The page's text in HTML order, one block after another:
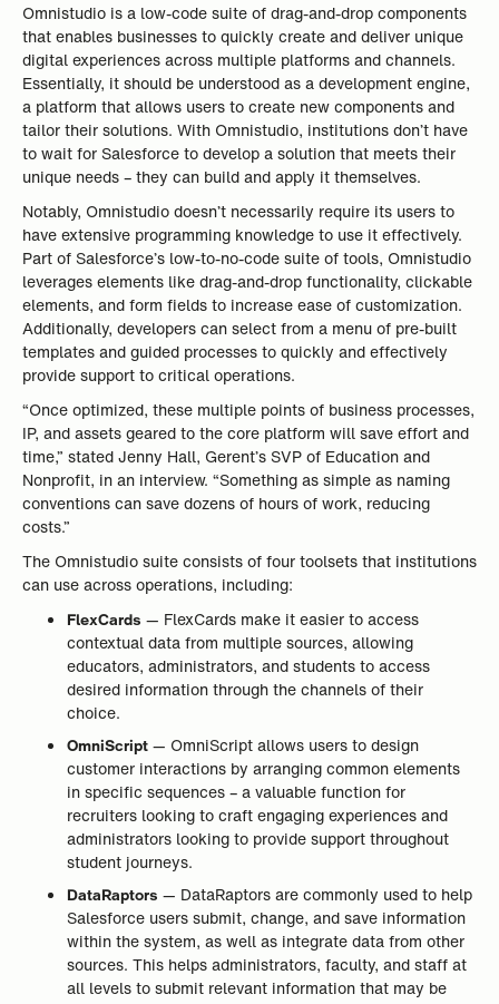
Omnistudio is a low-code suite of drag-and-drop components
that enables businesses to quickly create and deliver unique
digital experiences across multiple platforms and channels.
Essentially, it should be understood as a development engine,
a platform that allows users to create new components and
tailor their solutions. With Omnistudio, institutions don’t have
to wait for Salesforce to develop a solution that meets their
unique needs – they can build and apply it themselves.
Notably, Omnistudio doesn’t necessarily require its users to
have extensive programming knowledge to use it effectively.
Part of Salesforce’s low-to-no-code suite of tools, Omnistudio
leverages elements like drag-and-drop functionality, clickable
elements, and form fields to increase ease of customization.
Additionally, developers can select from a menu of pre-built
templates and guided processes to quickly and effectively
provide support to critical operations.
“Once optimized, these multiple points of business processes,
IP, and assets geared to the core platform will save effort and
time,” stated Jenny Hall, Gerent’s SVP of Education and
Nonprofit, in an interview. “Something as simple as naming
conventions can save dozens of hours of work, reducing
costs.”
The Omnistudio suite consists of four toolsets that institutions
can use across operations, including:
FlexCards — FlexCards make it easier to access
contextual data from multiple sources, allowing
educators, administrators, and students to access
desired information through the channels of their
choice.
OmniScript— OmniScript allows users to design
customer interactions by arranging common elements
in specific sequences – a valuable function for
recruiters looking to craft engaging experiences and
administrators looking to provide support throughout
student journeys.
DataRaptors — DataRaptors are commonly used to help
Salesforce users submit, change, and save information
within the system, as well as integrate data from other
sources. This helps administrators, faculty, and staff at
all levels to submit relevant information that may be